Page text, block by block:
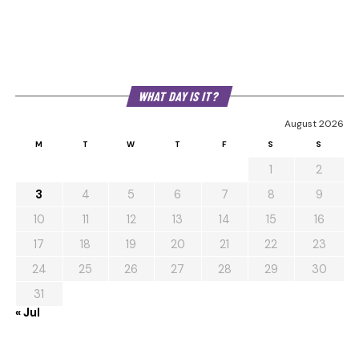
WHAT DAY IS IT?
August 2026
M T W T F S S
1
2
3
4 5 6 7 8
9
10
11 12 13 14 15
16
17
18 19 20 21 22
23
24
25 26 27 28 29
30
31
« Jul